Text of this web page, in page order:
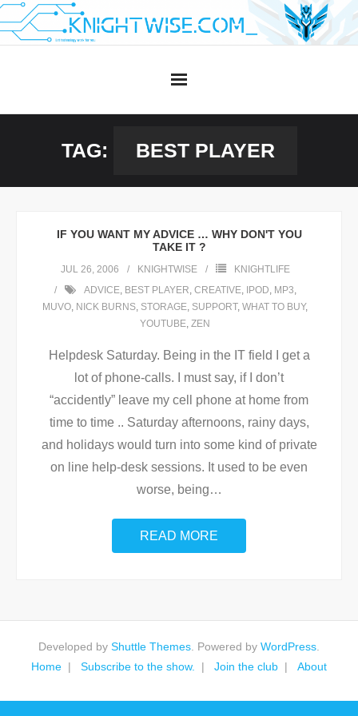
Skip
to
TAG: BEST PLAYER
IF YOU WANT MY ADVICE … WHY DON'T YOU
TAKE IT ?
JUL 26, 2006 KNIGHTWISE
KNIGHTLIFE
ADVICE, BEST PLAYER, CREATIVE, IPOD, MP3,
MUVO, NICK BURNS, STORAGE, SUPPORT, WHAT TO BUY,
YOUTUBE, ZEN
Helpdesk Saturday. Being in the IT field I get a
lot of phone-calls. I must say, if I don’t
“accidently” leave my cell phone at home from
time to time .. Saturday afternoons, rainy days,
and holidays would turn into some kind of private
on line help-desk sessions. It used to be even
worse, being…
READ MORE
Developed by Shuttle Themes . Powered by WordPress
Home
Subscribe to the show. Join the club About